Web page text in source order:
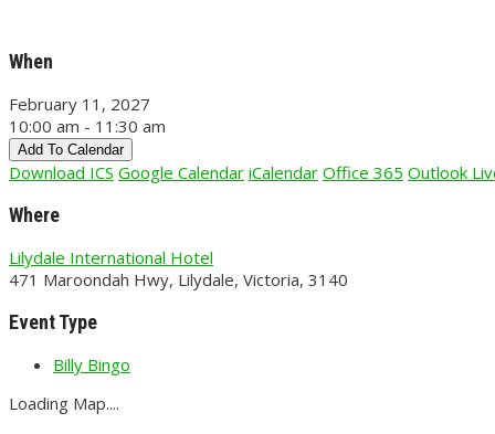
When
February 11, 2027
10:00 am - 11:30 am
Add To Calendar
Download ICS Google Calendar iCalendar Office 365 Outlook
Where
Lilydale International Hotel
471 Maroondah Hwy, Lilydale, Victoria, 3140
Event Type
Billy Bingo
Loading Map....